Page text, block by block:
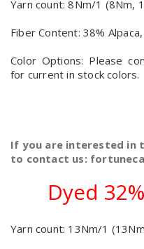
Yarn count: 8Nm/1 (8Nm,
Fiber Content: 38%
Color Options: Please
for current in stock colors.
If you are interested in
to contact us:
Dyed
Yarn count: 13Nm/1